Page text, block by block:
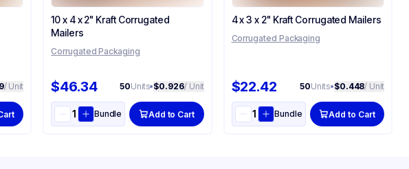
/ Unit
10 x 4 x 2" Kraft Corrugated
Mailers
Corrugated Packaging
$46.34 50Units•$0.926/ Unit
Bundle Add to Cart
4 x 3 x 2" Kraft Corrugated Mailers
Corrugated Packaging
$22.42 50Units•$0.448/ Unit
Bundle Add to Cart